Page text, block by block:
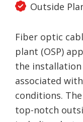
Outside
Fiber optic
plant (OSP)
the installation
associated
conditions.
top-notch